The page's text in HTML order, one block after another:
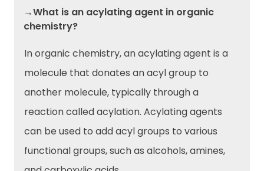
→What is an acylating agent in organic
chemistry?
In organic chemistry, an acylating agent is a
molecule that donates an acyl group to
another molecule, typically through a
reaction called acylation. Acylating agents
can be used to add acyl groups to various
functional groups, such as alcohols, amines,